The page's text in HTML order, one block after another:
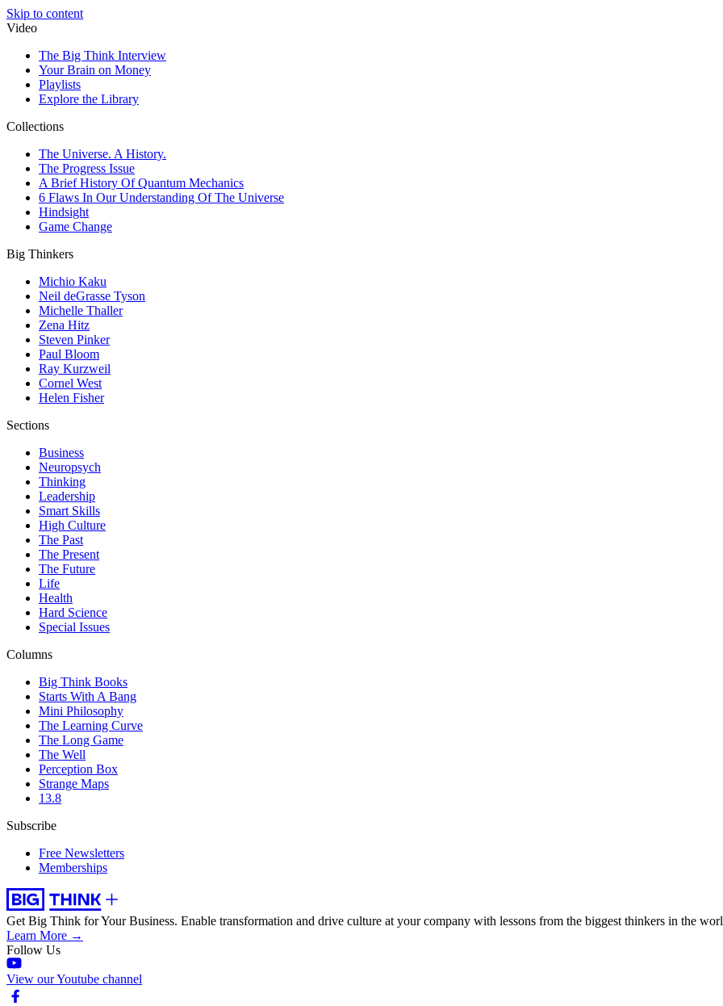
Skip to content
Video
The Big Think Interview
Your Brain on Money
Playlists
Explore the Library
Collections
The Universe. A History.
The Progress Issue
A Brief History Of Quantum Mechanics
6 Flaws In Our Understanding Of The Universe
Hindsight
Game Change
Big Thinkers
Michio Kaku
Neil deGrasse Tyson
Michelle Thaller
Zena Hitz
Steven Pinker
Paul Bloom
Ray Kurzweil
Cornel West
Helen Fisher
Sections
Business
Neuropsych
Thinking
Leadership
Smart Skills
High Culture
The Past
The Present
The Future
Life
Health
Hard Science
Special Issues
Columns
Big Think Books
Starts With A Bang
Mini Philosophy
The Learning Curve
The Long Game
The Well
Perception Box
Strange Maps
13.8
Subscribe
Free Newsletters
Memberships
Get Big Think for Your Business. Enable transformation and drive culture at your company with lessons from the biggest thinkers in the
Learn More →
Follow Us
View our Youtube channel